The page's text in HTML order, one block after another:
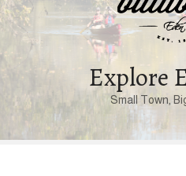
o
c
t
Explore
Small Town,